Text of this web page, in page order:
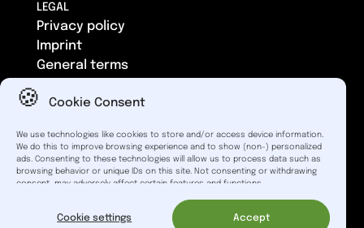
Cookie Consent
We use technologies like cookies to store and/or access device information.
We do this to improve browsing experience and to show (non-) personalized
ads. Consenting to these technologies will allow us to process data such as
browsing behavior or unique IDs on this site. Not consenting or withdrawing
consent, may adversely affect certain features and functions.
Accept
Cookie settings
LEGAL
Privacy policy
Imprint
General terms
Catering solely to business operators. Please note that
different tax rates may apply for electronic services in the
Banana_code | © 2026 | Powered by